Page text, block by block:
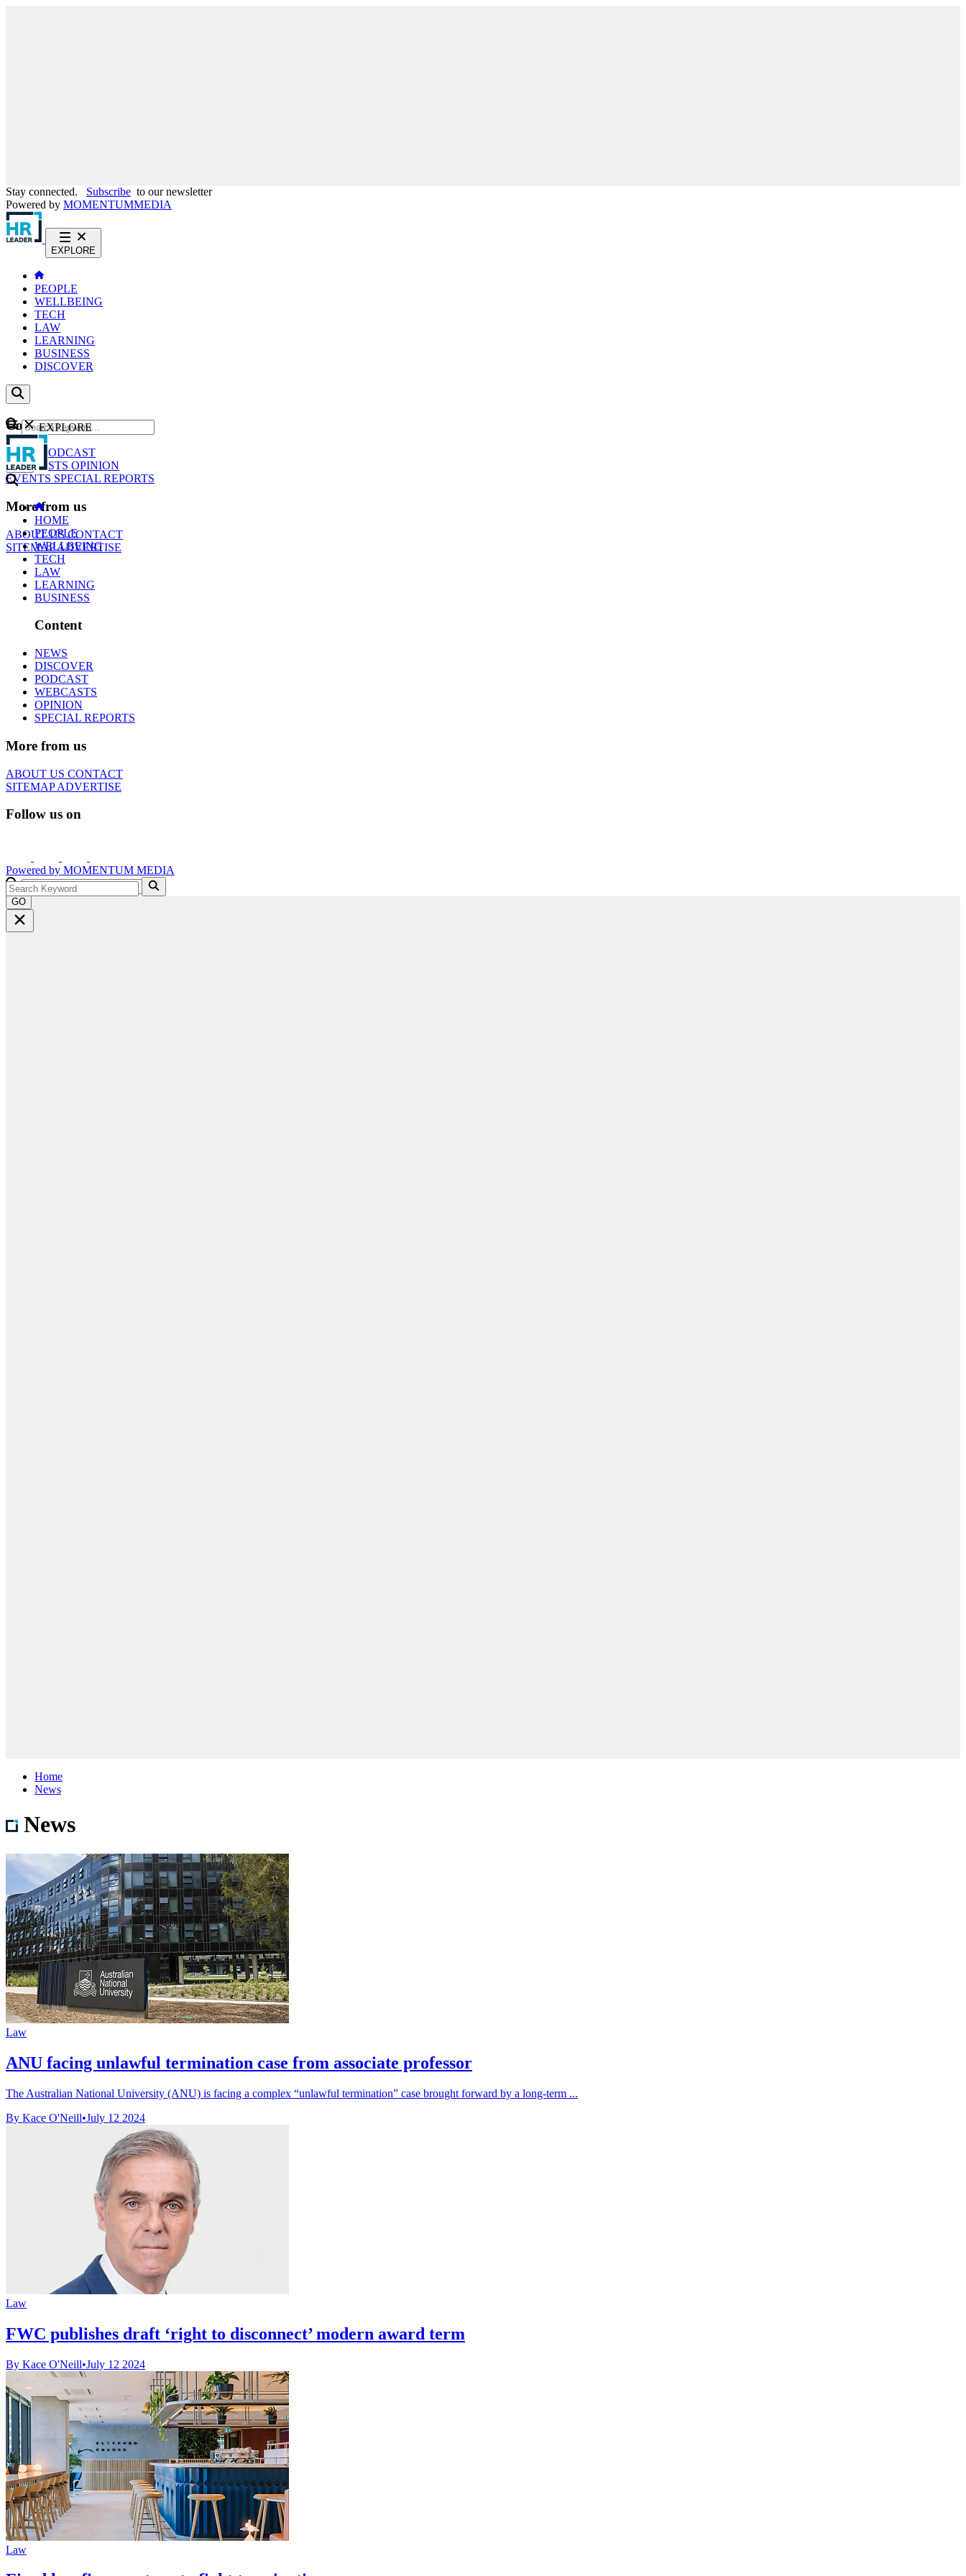
Stay connected. Subscribe to our newsletter
Powered by MOMENTUMMEDIA
EXPLORE
PEOPLE
WELLBEING
TECH
LAW
LEARNING
BUSINESS
DISCOVER
Content
NEWS
PODCAST
WEBCASTS OPINION
EVENTS SPECIAL REPORTS
More from us
ABOUT USCONTACT
SITEMAPADVERTISE
GO
EXPLORE
HOME
PEOPLE
WELLBEING
TECH
LAW
LEARNING
BUSINESS
Content
NEWS
DISCOVER
PODCAST
WEBCASTS
OPINION
SPECIAL REPORTS
More from us
ABOUT US CONTACT
SITEMAPADVERTISE
Follow us on
Powered by MOMENTUM MEDIA
GO
Home
News
News
Law
ANU facing unlawful termination case from associate professor
The Australian National University (ANU) is facing a complex “unlawful termination” case brought forward by a long-term ...
By Kace O'Neill•July 12 2024
Law
FWC publishes draft ‘right to disconnect’ modern award term
By Kace O'Neill•July 12 2024
Law